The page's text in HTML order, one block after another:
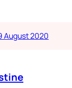
August 2020